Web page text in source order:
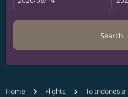
Search
Home Flights To Indonesia